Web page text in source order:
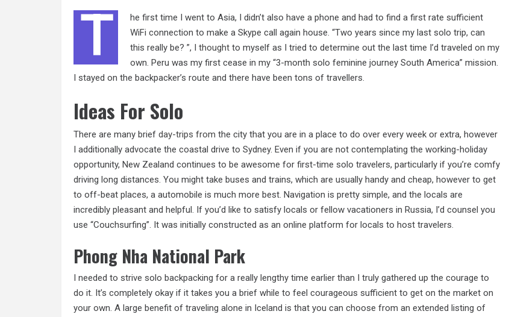
T
he first time I went to Asia, I didn’t also have a phone and had to find a first rate sufficient
WiFi connection to make a Skype call again house. “Two years since my last solo trip, can
this really be? ”, I thought to myself as I tried to determine out the last time I’d traveled on my
own. Peru was my first cease in my “3-month solo feminine journey South America” mission.
I stayed on the backpacker’s route and there have been tons of travellers.
Ideas For Solo
There are many brief day-trips from the city that you are in a place to do over every week or extra, however
I additionally advocate the coastal drive to Sydney. Even if you are not contemplating the working-holiday
opportunity, New Zealand continues to be awesome for first-time solo travelers, particularly if you’re comfy
driving long distances. You might take buses and trains, which are usually handy and cheap, however to get
to off-beat places, a automobile is much more best. Navigation is pretty simple, and the locals are
incredibly pleasant and helpful. If you’d like to satisfy locals or fellow vacationers in Russia, I’d counsel you
use “Couchsurfing”. It was initially constructed as an online platform for locals to host travelers.
Phong Nha National Park
I needed to strive solo backpacking for a really lengthy time earlier than I truly gathered up the courage to
do it. It’s completely okay if it takes you a brief while to feel courageous sufficient to get on the market on
your own. A large benefit of traveling alone in Iceland is that you can choose from an extended listing of